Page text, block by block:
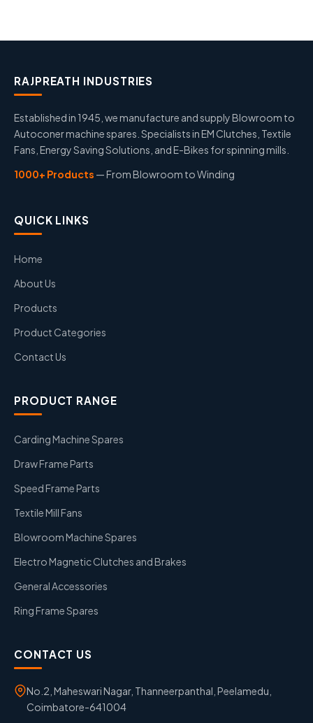
RAJPREATH INDUSTRIES
Established in 1945, we manufacture and supply Blowroom to
Autoconer machine spares. Specialists in EM Clutches, Textile
Fans, Energy Saving Solutions, and E-Bikes for spinning mills.
1000+ Products — From Blowroom to Winding
QUICK LINKS
Home
About Us
Products
Product Categories
Contact Us
PRODUCT RANGE
Carding Machine Spares
Draw Frame Parts
Speed Frame Parts
Textile Mill Fans
Blowroom Machine Spares
Electro Magnetic Clutches and Brakes
General Accessories
Ring Frame Spares
CONTACT US
No.2, Maheswari Nagar, Thanneerpanthal, Peelamedu,
Coimbatore-641004